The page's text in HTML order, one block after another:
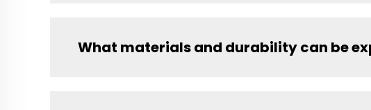
What materials and durability can be